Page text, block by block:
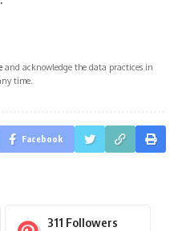
and acknowledge the data practices in
time.
Facebook
311 Followers